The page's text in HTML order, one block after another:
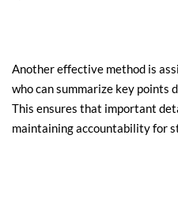
Another effective method is
who can summarize key points
This ensures that important
maintaining accountability for